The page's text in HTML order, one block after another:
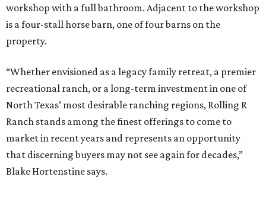
workshop with a full bathroom. Adjacent to the workshop
is a four-stall horse barn, one of four barns on the
property.
“Whether envisioned as a legacy family retreat, a premier
recreational ranch, or a long-term investment in one of
North Texas’ most desirable ranching regions, Rolling R
Ranch stands among the finest offerings to come to
market in recent years and represents an opportunity
that discerning buyers may not see again for decades,”
Blake Hortenstine says.